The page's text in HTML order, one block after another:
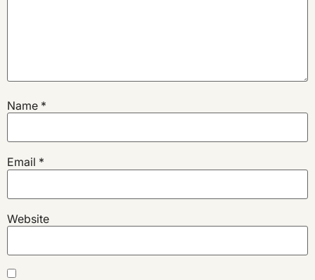
Name *
Email *
Website